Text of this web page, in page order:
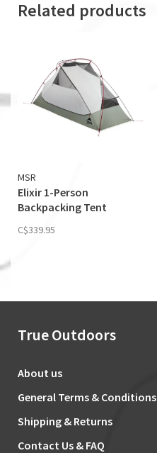
Related products
MSR
Elixir 1-Person
Backpacking Tent
C$339.95
True Outdoors
About us
General Terms & Conditions
Shipping & Returns
Contact Us & FAQ